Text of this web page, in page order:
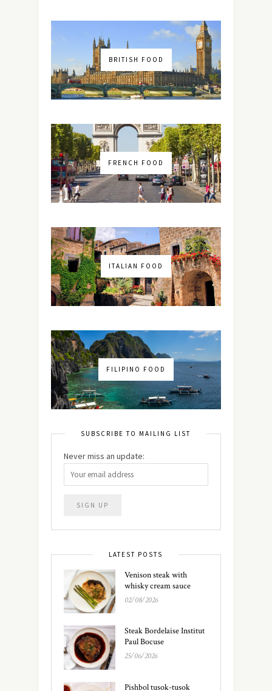
BRITISH FOOD
FRENCH FOOD
ITALIAN FOOD
FILIPINO FOOD
SUBSCRIBE TO MAILING LIST
Never miss an update:
LATEST POSTS
Venison steak with
whisky cream sauce
02/08/2026
Steak Bordelaise Institut
Paul Bocuse
25/06/2026
Pishbol tusok-tusok